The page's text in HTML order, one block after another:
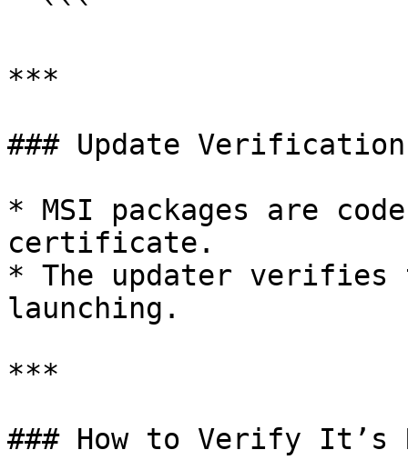
***
### Update Verification
* MSI packages are
certificate.
* The updater verifies
launching.
***
### How to Verify It’s